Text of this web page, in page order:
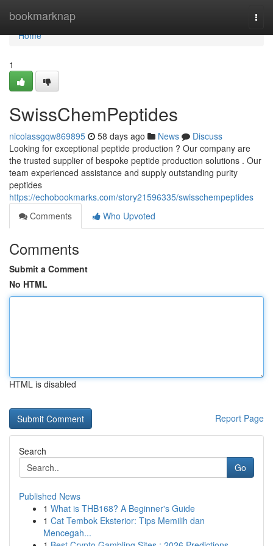
bookmarknap
Home
Home
1
SwissChemPeptides
nicolassgqw869895 58 days ago News
Discuss
Looking for exceptional peptide production ? Our company are
the trusted supplier of bespoke peptide production solutions . Our
team experienced assistance and supply outstanding purity
peptides
https://echobookmarks.com/story21596335/swisschempeptides
Comments
Who Upvoted
Comments
Submit a Comment
No HTML
HTML is disabled
Report Page
Search
Go
Published News
1 What is THB168? A Beginner's Guide
1 Cat Tembok Eksterior: Tips Memilih dan
Mencegah...